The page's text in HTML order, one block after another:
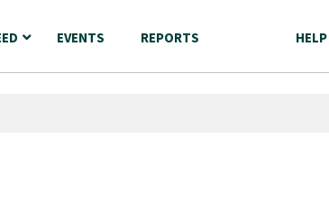
EVENTS REPORTS HELP